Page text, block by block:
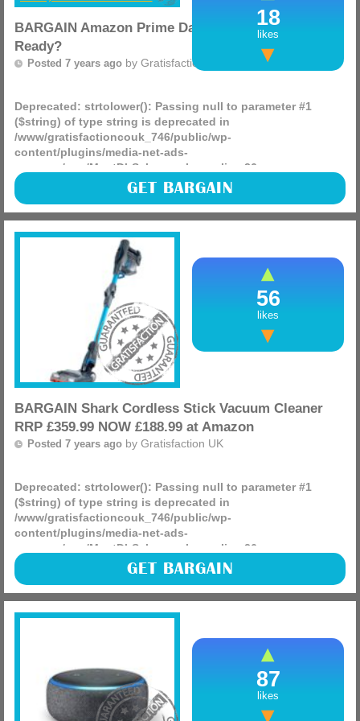
BARGAIN Amazon Prime Day Monday! Are You
Ready?
Posted 7 years ago by Gratisfaction UK
Deprecated: strtolower(): Passing null to parameter #1
($string) of type string is deprecated in
/www/gratisfactioncouk_746/public/wp-
content/plugins/media-net-ads-
manager/app/MnetDbSchema.php
on line 26
It’s Amazon Prime Day on Monday so to help you keep up
with the best deals head over to the Latest Price Drops
Facebook page and hit ‘like’ and ‘see (more)
18
likes
GET BARGAIN
BARGAIN Shark Cordless Stick Vacuum Cleaner
RRP £359.99 NOW £188.99 at Amazon
Posted 7 years ago by Gratisfaction UK
Deprecated: strtolower(): Passing null to parameter #1
($string) of type string is deprecated in
/www/gratisfactioncouk_746/public/wp-
content/plugins/media-net-ads-
manager/app/MnetDbSchema.php
on line 26
The Shark Cordless Stick Vacuum Cleaner has an RRP of
£359.99 but its NOW just £188.99 delivered at Amazon
making it the lowest price we have ever seen, check it out!
56
likes
GET BARGAIN
87
likes